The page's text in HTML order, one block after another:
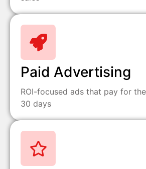
Paid Advertising
ROI-focused ads that pay for
30 days